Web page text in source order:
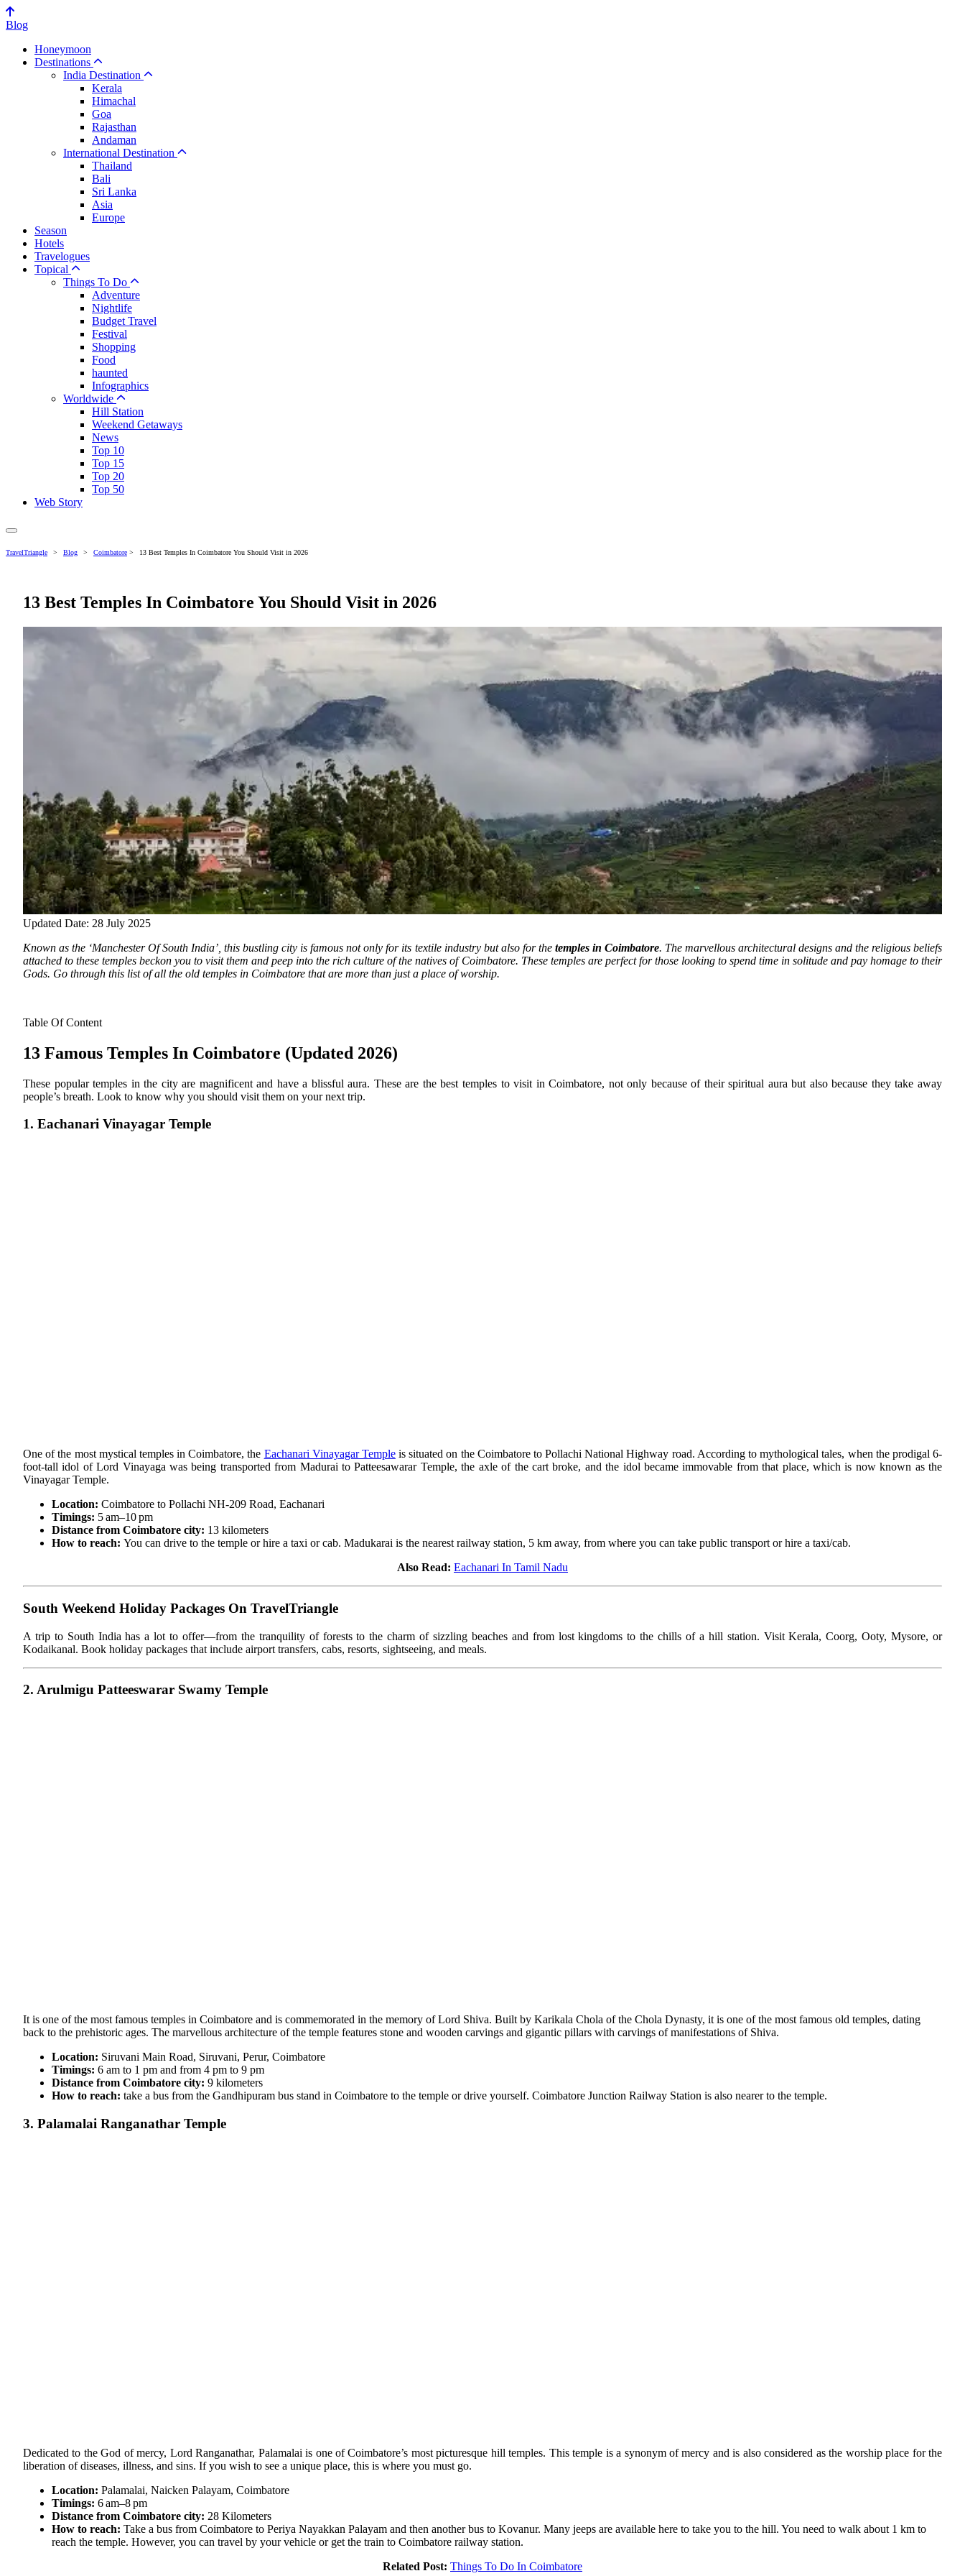
Blog
Honeymoon
Destinations
India Destination
Kerala
Himachal
Goa
Rajasthan
Andaman
International Destination
Thailand
Bali
Sri Lanka
Asia
Europe
Season
Hotels
Travelogues
Topical
Things To Do
Adventure
Nightlife
Budget Travel
Festival
Shopping
Food
haunted
Infographics
Worldwide
Hill Station
Weekend Getaways
News
Top 10
Top 15
Top 20
Top 50
Web Story
TravelTriangle > Blog > Coimbatore > 13 Best Temples In Coimbatore You Should Visit in 2026
13 Best Temples In Coimbatore You Should Visit in 2026
Updated Date: 28 July 2025
Known as the ‘Manchester Of South India’, this bustling city is famous not only for its textile industry but also for the temples in Coimbatore. The marvellous architectural designs and the religious beliefs
attached to these temples beckon you to visit them and peep into the rich culture of the natives of Coimbatore. These temples are perfect for those looking to spend time in solitude and pay homage to their
Gods. Go through this list of all the old temples in Coimbatore that are more than just a place of worship.
Table Of Content
13 Famous Temples In Coimbatore (Updated 2026)
These popular temples in the city are magnificent and have a blissful aura. These are the best temples to visit in Coimbatore, not only because of their spiritual aura but also because they take away
people’s breath. Look to know why you should visit them on your next trip.
1. Eachanari Vinayagar Temple
One of the most mystical temples in Coimbatore, the Eachanari Vinayagar Templeis situated on the Coimbatore to Pollachi National Highway road. According to mythological tales, when the prodigal 6-
foot-tall idol of Lord Vinayaga was being transported from Madurai to Patteesawarar Temple, the axle of the cart broke, and the idol became immovable from that place, which is now known as the
Vinayagar Temple.
Location: Coimbatore to Pollachi NH-209 Road, Eachanari
Timings: 5 am–10 pm
Distance from Coimbatore city: 13 kilometers
How to reach: You can drive to the temple or hire a taxi or cab. Madukarai is the nearest railway station, 5 km away, from where you can take public transport or hire a taxi/cab.
Also Read: Eachanari In Tamil Nadu
South Weekend Holiday Packages On TravelTriangle
A trip to South India has a lot to offer—from the tranquility of forests to the charm of sizzling beaches and from lost kingdoms to the chills of a hill station. Visit Kerala, Coorg, Ooty, Mysore, or
Kodaikanal. Book holiday packages that include airport transfers, cabs, resorts, sightseeing, and meals.
2. Arulmigu Patteeswarar Swamy Temple
It is one of the most famous temples in Coimbatore and is commemorated in the memory of Lord Shiva. Built by Karikala Chola of the Chola Dynasty, it is one of the most famous old temples, dating
back to the prehistoric ages. The marvellous architecture of the temple features stone and wooden carvings and gigantic pillars with carvings of manifestations of Shiva.
Location: Siruvani Main Road, Siruvani, Perur, Coimbatore
Timings: 6 am to 1 pm and from 4 pm to 9 pm
Distance from Coimbatore city: 9 kilometers
How to reach: take a bus from the Gandhipuram bus stand in Coimbatore to the temple or drive yourself. Coimbatore Junction Railway Station is also nearer to the temple.
3. Palamalai Ranganathar Temple
Dedicated to the God of mercy, Lord Ranganathar, Palamalai is one of Coimbatore’s most picturesque hill temples. This temple is a synonym of mercy and is also considered as the worship place for the
liberation of diseases, illness, and sins. If you wish to see a unique place, this is where you must go.
Location: Palamalai, Naicken Palayam, Coimbatore
Timings: 6 am–8 pm
Distance from Coimbatore city: 28 Kilometers
How to reach: Take a bus from Coimbatore to Periya Nayakkan Palayam and then another bus to Kovanur. Many jeeps are available here to take you to the hill. You need to walk about 1 km to
reach the temple. However, you can travel by your vehicle or get the train to Coimbatore railway station.
Related Post: Things To Do In Coimbatore